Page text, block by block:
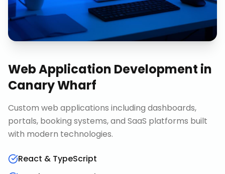
Web Application Development in
Canary Wharf
Custom web applications including dashboards,
portals, booking systems, and SaaS platforms built
with modern technologies.
React & TypeScript